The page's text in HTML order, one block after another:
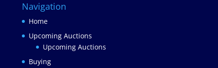
Navigation
Home
Upcoming Auctions
Upcoming Auctions
Buying